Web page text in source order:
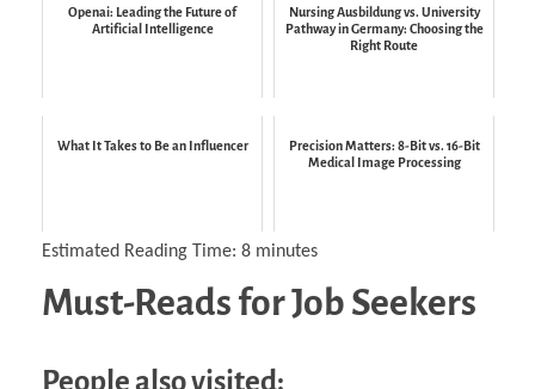
Openai: Leading the Future of
Artificial Intelligence
Nursing Ausbildung vs. University
Pathway in Germany: Choosing the
Right Route
What It Takes to Be an Influencer
Precision Matters: 8-Bit vs. 16-Bit
Medical Image Processing
Estimated Reading Time: 8 minutes
Must-Reads for Job Seekers
People also visited: